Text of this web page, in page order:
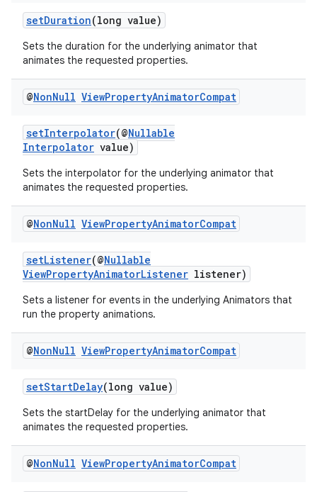
setDuration(long value)
Sets the duration for the underlying animator that
animates the requested properties.
@NonNull ViewPropertyAnimatorCompat
setInterpolator(@Nullable
Interpolator value)
Sets the interpolator for the underlying animator that
animates the requested properties.
@NonNull ViewPropertyAnimatorCompat
setListener(@Nullable
ViewPropertyAnimatorListener listener)
Sets a listener for events in the underlying Animators that
run the property animations.
@NonNull ViewPropertyAnimatorCompat
setStartDelay(long value)
Sets the startDelay for the underlying animator that
animates the requested properties.
@NonNull ViewPropertyAnimatorCompat